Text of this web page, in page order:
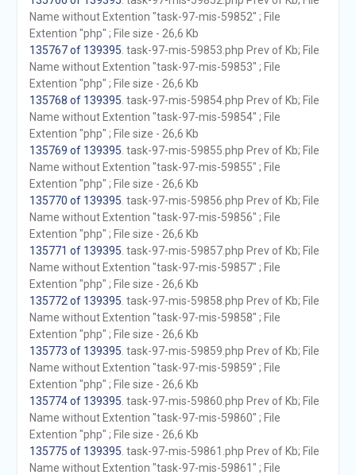
Name without Extention "task-97-mis-59852" ; File
Extention "php" ; File size - 26,6 Kb
135767 of 139395 . task-97-mis-59853.php Prev of Kb; File
Name without Extention "task-97-mis-59853" ; File
Extention "php" ; File size - 26,6 Kb
135768 of 139395 . task-97-mis-59854.php Prev of Kb; File
Name without Extention "task-97-mis-59854" ; File
Extention "php" ; File size - 26,6 Kb
135769 of 139395 . task-97-mis-59855.php Prev of Kb; File
Name without Extention "task-97-mis-59855" ; File
Extention "php" ; File size - 26,6 Kb
135770 of 139395 . task-97-mis-59856.php Prev of Kb; File
Name without Extention "task-97-mis-59856" ; File
Extention "php" ; File size - 26,6 Kb
135771 of 139395 . task-97-mis-59857.php Prev of Kb; File
Name without Extention "task-97-mis-59857" ; File
Extention "php" ; File size - 26,6 Kb
135772 of 139395 . task-97-mis-59858.php Prev of Kb; File
Name without Extention "task-97-mis-59858" ; File
Extention "php" ; File size - 26,6 Kb
135773 of 139395 . task-97-mis-59859.php Prev of Kb; File
Name without Extention "task-97-mis-59859" ; File
Extention "php" ; File size - 26,6 Kb
135774 of 139395 . task-97-mis-59860.php Prev of Kb; File
Name without Extention "task-97-mis-59860" ; File
Extention "php" ; File size - 26,6 Kb
135775 of 139395 . task-97-mis-59861.php Prev of Kb; File
Name without Extention "task-97-mis-59861" ; File